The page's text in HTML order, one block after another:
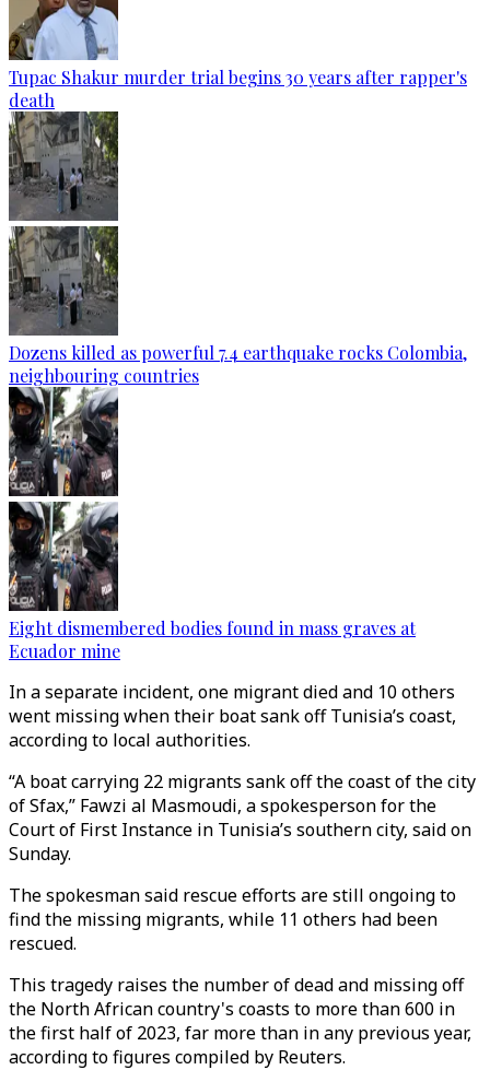
Tupac Shakur murder trial begins 30 years after rapper's
death
Dozens killed as powerful 7.4 earthquake rocks Colombia,
neighbouring countries
Eight dismembered bodies found in mass graves at
Ecuador mine
In a separate incident, one migrant died and 10 others
went missing when their boat sank off Tunisia’s coast,
according to local authorities.
“A boat carrying 22 migrants sank off the coast of the city
of Sfax,” Fawzi al Masmoudi, a spokesperson for the
Court of First Instance in Tunisia’s southern city, said on
Sunday.
The spokesman said rescue efforts are still ongoing to
find the missing migrants, while 11 others had been
rescued.
This tragedy raises the number of dead and missing off
the North African country's coasts to more than 600 in
the first half of 2023, far more than in any previous year,
according to figures compiled by Reuters.